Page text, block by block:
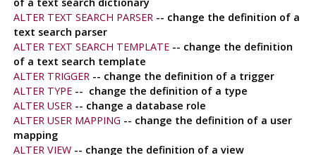
ALTER TEXT SEARCH PARSER-- change the definition of a
text search parser
ALTER TEXT SEARCH TEMPLATE-- change the definition
of a text search template
ALTER TRIGGER-- change the definition of a trigger
ALTER TYPE-- change the definition of a type
ALTER USER-- change a database role
ALTER USER MAPPING -- change the definition of a user
mapping
ALTER VIEW-- change the definition of a view